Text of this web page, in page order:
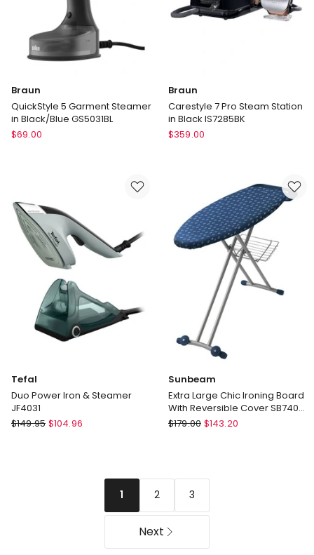
Braun
QuickStyle 5 Garment Steamer
in Black/Blue GS5031BL
Braun
in
Black/Blue
GS5031BL
$69.00
Braun
Carestyle 7 Pro Steam Station
in Black IS7285BK
Braun
Black
IS7285BK
$359.00
Tefal
Duo Power Iron & Steamer
JF4031
Tefal
$149.95 $104.96
Sunbeam
Extra Large Chic Ironing Board
With Reversible Cover SB7400
in Blue
Sunbeam
Ironing
Board
With
Reversible
Cover
$179.00 $143.20
1 2 3
Next